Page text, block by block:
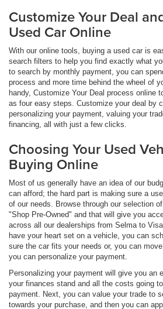
Customize Your Deal
Used Car Online
With our online tools, buying a used car is
search filters to help you find exactly what
to search by monthly payment, you can
process and more time behind the wheel of
handy, Customize Your Deal process online
as four easy steps. Customize your deal by
personalizing your payment, valuing your
financing, all with just a few clicks.
Choosing Your Used
Buying Online
Most of us generally have an idea of our
can afford; the hard part is making sure a
of our needs. Browse through our selection
"Shop Pre-Owned" and that will give you
across all our dealerships from Selma to
have your heart set on a vehicle, you can
sure the car fits your needs or, you can
you can personalize your payment.
Personalizing your payment will give you an
your finances stand and all the costs going
payment. Next, you can value your trade to
towards your purchase, and then you can